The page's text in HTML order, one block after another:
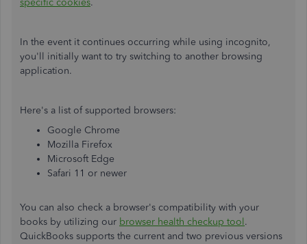
specific cookies.
In the event it continues occurring while using incognito,
you'll initially want to try switching to another browsing
application.
Here's a list of supported browsers:
Google Chrome
Mozilla Firefox
Microsoft Edge
Safari 11 or newer
You can also check a browser's compatibility with your
books by utilizing our browser health checkup tool.
QuickBooks supports the current and two previous versions